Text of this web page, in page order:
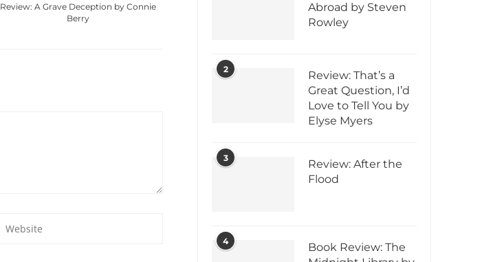
Review: A Grave Deception by Connie
Berry
Abroad by Steven
Rowley
2
Review: That’s a
Great Question, I’d
Love to Tell You by
Elyse Myers
3
Review: After the
Flood
4
Book Review: The